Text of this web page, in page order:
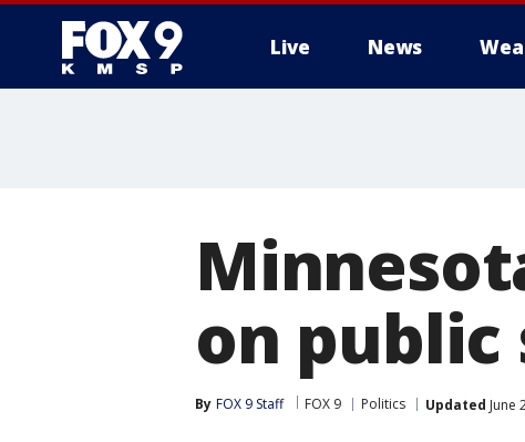
Live News
on
By FOX 9 Staff FOX 9 Politics Updated June